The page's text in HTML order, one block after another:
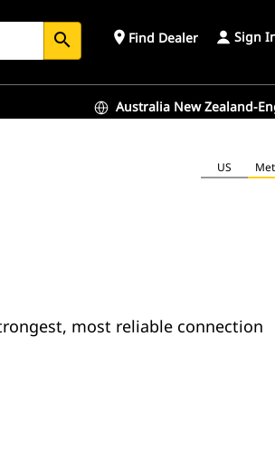
search place Find Dealer Sign
Australia New Zealand-
US
most reliable connection